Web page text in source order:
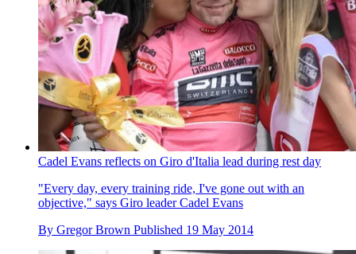
Cadel Evans reflects on Giro d'Italia lead during rest day
"Every day, every training ride, I've gone out with an
objective," says Giro leader Cadel Evans
By Gregor Brown Published 19 May 2014